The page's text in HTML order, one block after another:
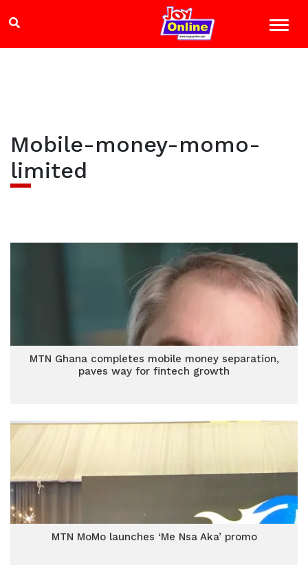
Mobile-money-momo-
limited
MTN Ghana completes mobile money separation,
paves way for fintech growth
MTN MoMo launches ‘Me Nsa Aka’ promo